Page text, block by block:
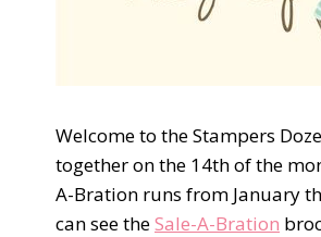
Welcome to the Stampers
together on the 14th of the
A-Bration runs from January
can see theSale-A-Bration